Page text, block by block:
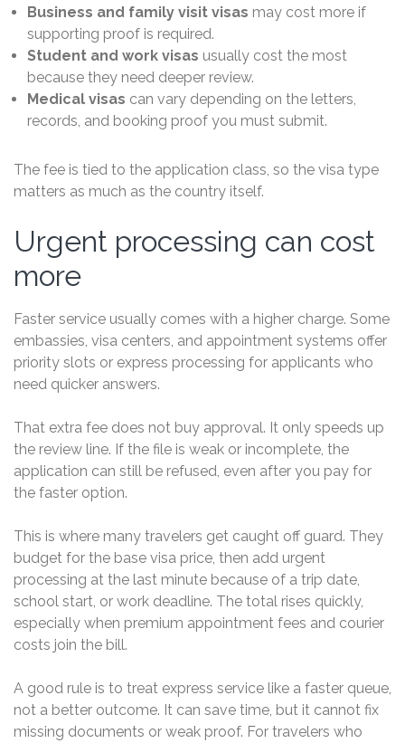
Business and family visit visas may cost more if
supporting proof is required.
Student and work visas usually cost the most
because they need deeper review.
Medical visas can vary depending on the letters,
records, and booking proof you must submit.
The fee is tied to the application class, so the visa type
matters as much as the country itself.
Urgent processing can cost
more
Faster service usually comes with a higher charge. Some
embassies, visa centers, and appointment systems offer
priority slots or express processing for applicants who
need quicker answers.
That extra fee does not buy approval. It only speeds up
the review line. If the file is weak or incomplete, the
application can still be refused, even after you pay for
the faster option.
This is where many travelers get caught off guard. They
budget for the base visa price, then add urgent
processing at the last minute because of a trip date,
school start, or work deadline. The total rises quickly,
especially when premium appointment fees and courier
costs join the bill.
A good rule is to treat express service like a faster queue,
not a better outcome. It can save time, but it cannot fix
missing documents or weak proof. For travelers who